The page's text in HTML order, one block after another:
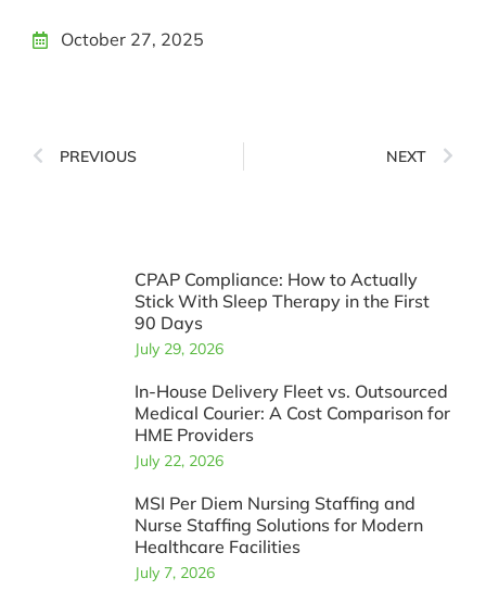
October 27, 2025
PREVIOUS NEXT
CPAP Compliance: How to Actually
Stick With Sleep Therapy in the First
90 Days
July 29, 2026
In-House Delivery Fleet vs. Outsourced
Medical Courier: A Cost Comparison for
HME Providers
July 22, 2026
MSI Per Diem Nursing Staffing and
Nurse Staffing Solutions for Modern
Healthcare Facilities
July 7, 2026